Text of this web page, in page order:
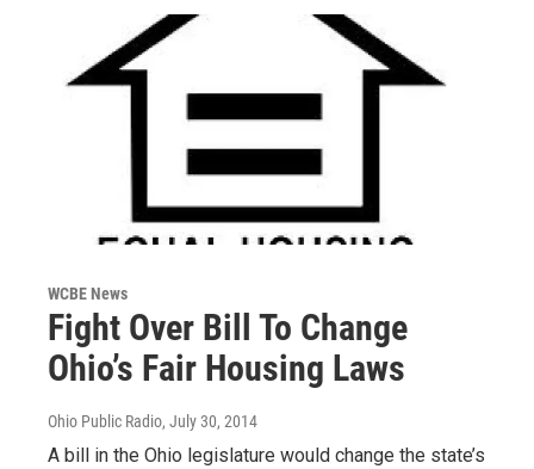
WCBE News
Fight Over Bill To Change
Ohio’s Fair Housing Laws
Ohio Public Radio, July 30, 2014
A bill in the Ohio legislature would change the state’s